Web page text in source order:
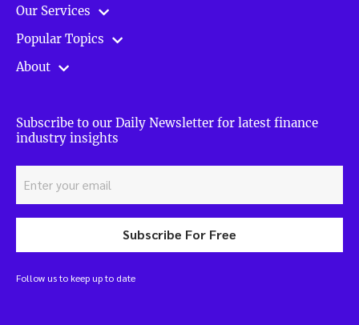
Our Services
Popular Topics
About
Subscribe to our Daily Newsletter for latest finance
industry insights
Subscribe For Free
Follow us to keep up to date